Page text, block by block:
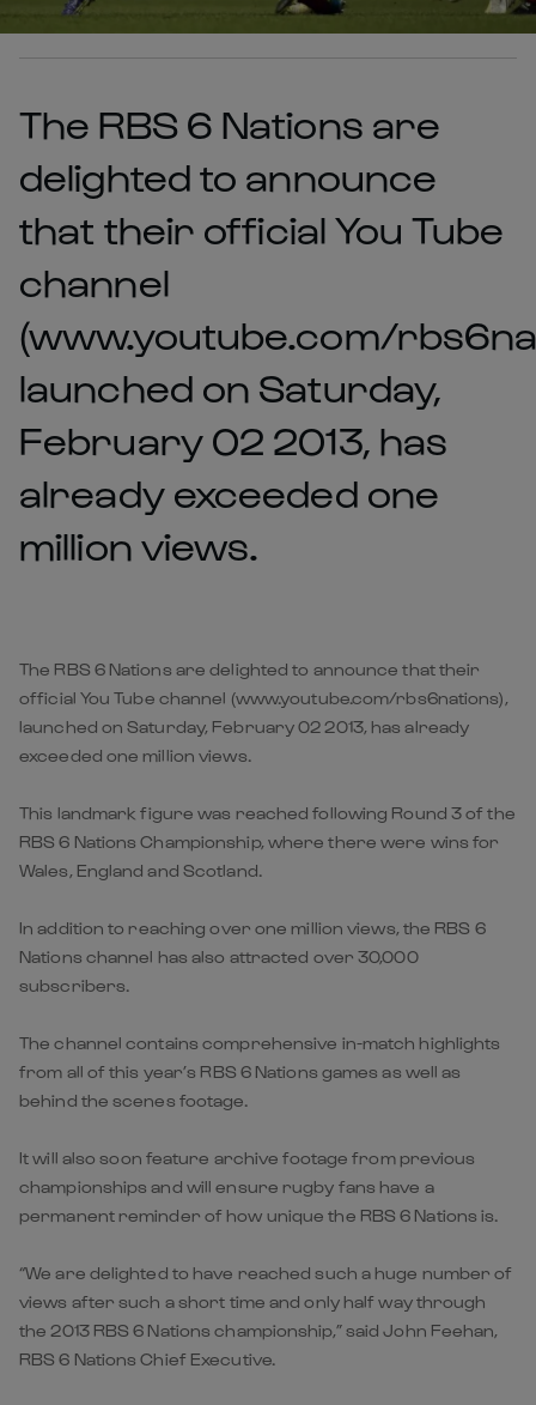
The RBS 6 Nations are
delighted to announce
that their official You Tube
channel
(www.youtube.com/
launched on Saturday,
February 02 2013, has
already exceeded one
million views.
The RBS 6 Nations are delighted to announce that their
official You Tube channel (www.youtube.com/rbs6nations),
launched on Saturday, February 02 2013, has already
exceeded one million views.
This landmark figure was reached following Round 3 of the
RBS 6 Nations Championship, where there were wins for
Wales, England and Scotland.
In addition to reaching over one million views, the RBS 6
Nations channel has also attracted over 30,000
subscribers.
The channel contains comprehensive in-match highlights
from all of this year’s RBS 6 Nations games as well as
behind the scenes footage.
It will also soon feature archive footage from previous
championships and will ensure rugby fans have a
permanent reminder of how unique the RBS 6 Nations is.
“We are delighted to have reached such a huge number of
views after such a short time and only half way through
the 2013 RBS 6 Nations championship,” said John Feehan,
RBS 6 Nations Chief Executive.